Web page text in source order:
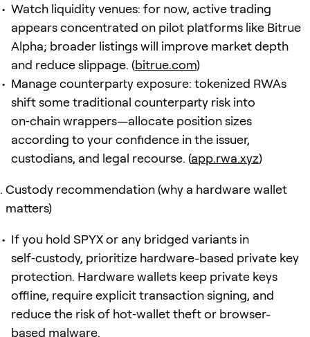
Watch liquidity venues: for now, active trading
appears concentrated on pilot platforms like Bitrue
Alpha; broader listings will improve market depth
and reduce slippage. (bitrue.com)
Manage counterparty exposure: tokenized RWAs
shift some traditional counterparty risk into
on‑chain wrappers—allocate position sizes
according to your confidence in the issuer,
custodians, and legal recourse. (app.rwa.xyz)
Custody recommendation (why a hardware wallet
matters)
If you hold SPYX or any bridged variants in
self‑custody, prioritize hardware-based private key
protection. Hardware wallets keep private keys
offline, require explicit transaction signing, and
reduce the risk of hot‑wallet theft or browser-
based malware.